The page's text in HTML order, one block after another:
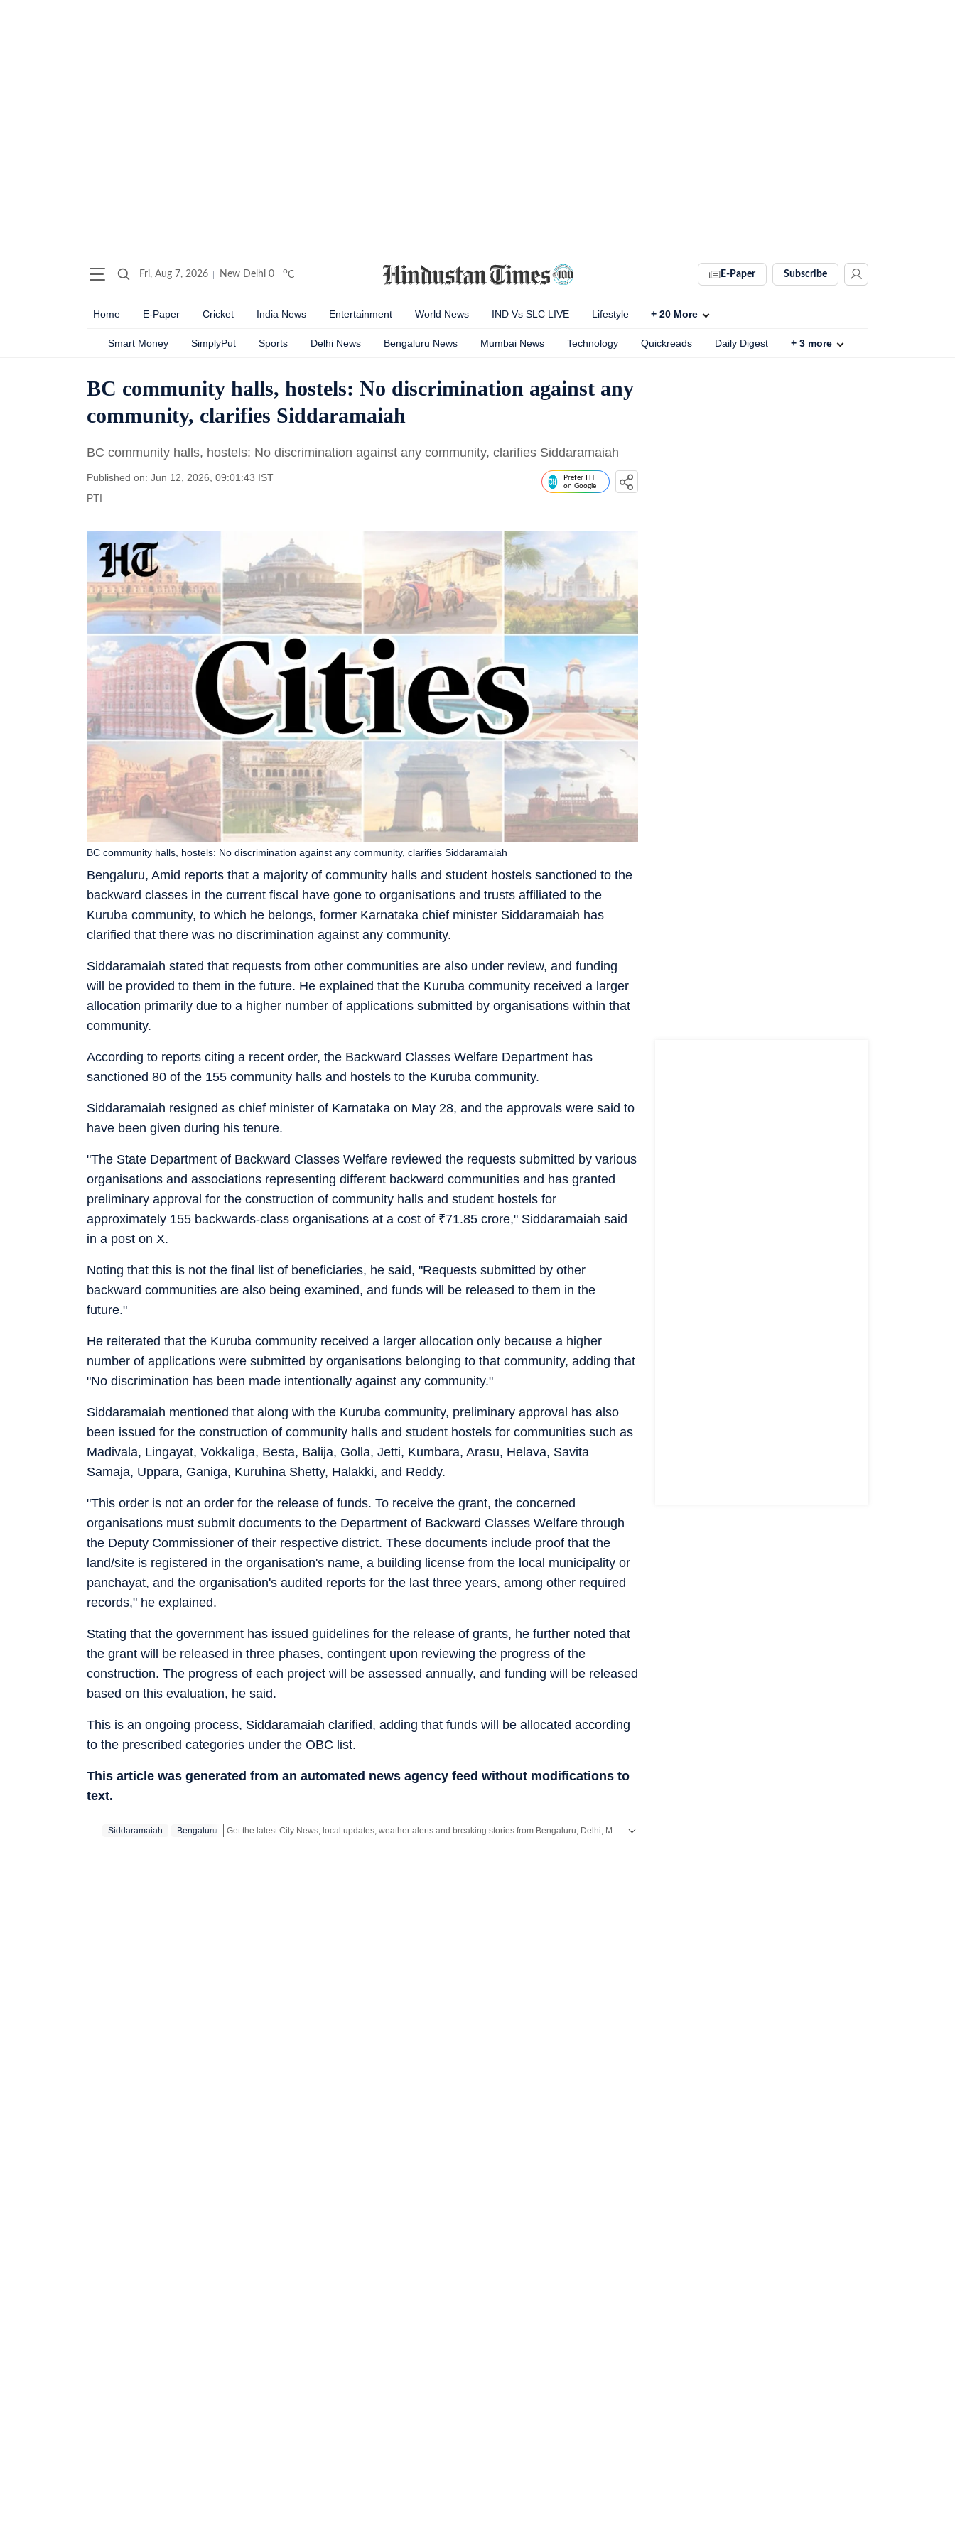
Fri, Aug 7, 2026 New Delhi 0 oC E-Paper Subscribe
Home E-Paper Cricket India News Entertainment World News IND Vs SLC LIVE Lifestyle + 20 More
Smart Money SimplyPut Sports Delhi News Bengaluru News Mumbai News Technology Quickreads Daily Digest + 3 more
BC community halls, hostels: No discrimination against any
community, clarifies Siddaramaiah
BC community halls, hostels: No discrimination against any community, clarifies Siddaramaiah
Published on: Jun 12, 2026, 09:01:43 IST
PTI
Prefer HT
on Google
Bengaluru, Amid reports that a majority of community halls and student hostels sanctioned to the
backward classes in the current fiscal have gone to organisations and trusts affiliated to the
Kuruba community, to which he belongs, former Karnataka chief minister Siddaramaiah has
clarified that there was no discrimination against any community.
BC community halls, hostels: No discrimination against any community, clarifies Siddaramaiah
Siddaramaiah stated that requests from other communities are also under review, and funding
will be provided to them in the future. He explained that the Kuruba community received a larger
allocation primarily due to a higher number of applications submitted by organisations within that
community.
According to reports citing a recent order, the Backward Classes Welfare Department has
sanctioned 80 of the 155 community halls and hostels to the Kuruba community.
Siddaramaiah resigned as chief minister of Karnataka on May 28, and the approvals were said to
have been given during his tenure.
"The State Department of Backward Classes Welfare reviewed the requests submitted by various
organisations and associations representing different backward communities and has granted
preliminary approval for the construction of community halls and student hostels for
approximately 155 backwards-class organisations at a cost of ₹71.85 crore," Siddaramaiah said
in a post on X.
Noting that this is not the final list of beneficiaries, he said, "Requests submitted by other
backward communities are also being examined, and funds will be released to them in the
future."
He reiterated that the Kuruba community received a larger allocation only because a higher
number of applications were submitted by organisations belonging to that community, adding that
"No discrimination has been made intentionally against any community."
Siddaramaiah mentioned that along with the Kuruba community, preliminary approval has also
been issued for the construction of community halls and student hostels for communities such as
Madivala, Lingayat, Vokkaliga, Besta, Balija, Golla, Jetti, Kumbara, Arasu, Helava, Savita
Samaja, Uppara, Ganiga, Kuruhina Shetty, Halakki, and Reddy.
"This order is not an order for the release of funds. To receive the grant, the concerned
organisations must submit documents to the Department of Backward Classes Welfare through
the Deputy Commissioner of their respective district. These documents include proof that the
land/site is registered in the organisation's name, a building license from the local municipality or
panchayat, and the organisation's audited reports for the last three years, among other required
records," he explained.
Stating that the government has issued guidelines for the release of grants, he further noted that
the grant will be released in three phases, contingent upon reviewing the progress of the
construction. The progress of each project will be assessed annually, and funding will be released
based on this evaluation, he said.
This is an ongoing process, Siddaramaiah clarified, adding that funds will be allocated according
to the prescribed categories under the OBC list.
This article was generated from an automated news agency feed without modifications to
text.
Siddaramaiah Bengaluru